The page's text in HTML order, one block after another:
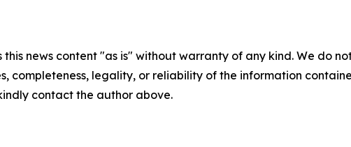
this news content "as is" without warranty of any kind. We do
completeness, legality, or reliability of the information
contact the author above.